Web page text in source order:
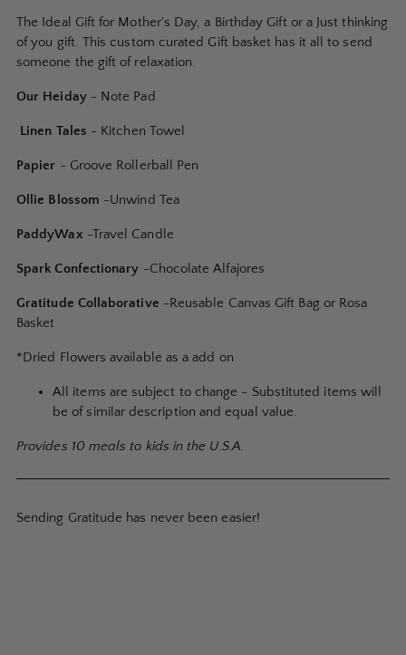
your
cart
The Ideal Gift for Mother's Day, a Birthday Gift or a Just thinking
of you gift. This custom curated Gift basket has it all to send
someone the gift of relaxation.
Our Heiday- Note Pad
Linen Tales - Kitchen Towel
Papier - Groove Rollerball Pen
Ollie Blossom -Unwind Tea
PaddyWax -Travel Candle
Spark Confectionary -ChocolateAlfajores
Gratitude Collaborative -Reusable Canvas Gift Bag or Rosa
Basket
*Dried Flowers available as a add on
All items are subject to change - Substituted items will
be of similar description and equal value.
Provides 10 meals to kids in the U.S.A.
Sending Gratitude has never been easier!